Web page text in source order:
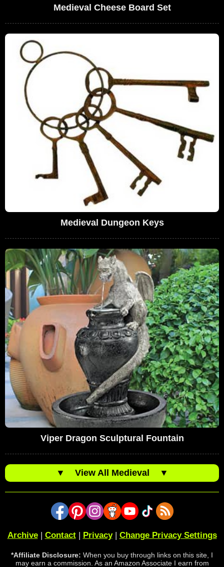
Medieval Cheese Board Set
Medieval Dungeon Keys
Viper Dragon Sculptural Fountain
▼ View All Medieval ▼
Archive| Contact| Privacy| Change Privacy Settings
*Affiliate Disclosure: When you buy through links on this site, I
may earn a commission. As an Amazon Associate I earn from